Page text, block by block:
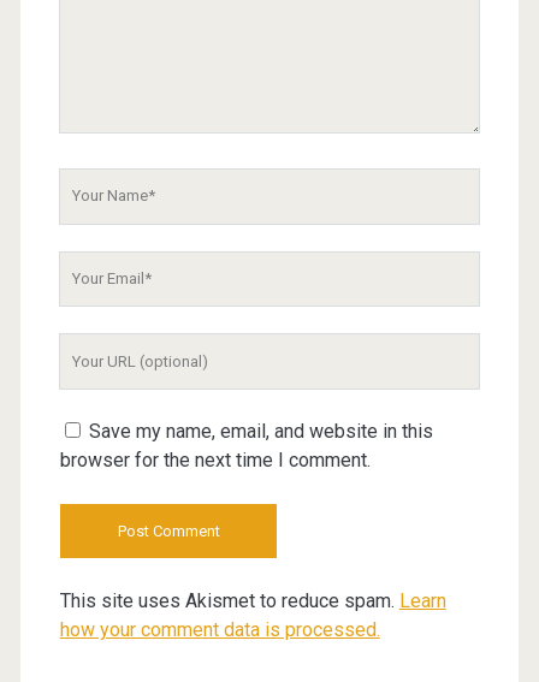
Save my name, email, and website in this
browser for the next time I comment.
This site uses Akismet to reduce spam. Learn
how your comment data is processed.